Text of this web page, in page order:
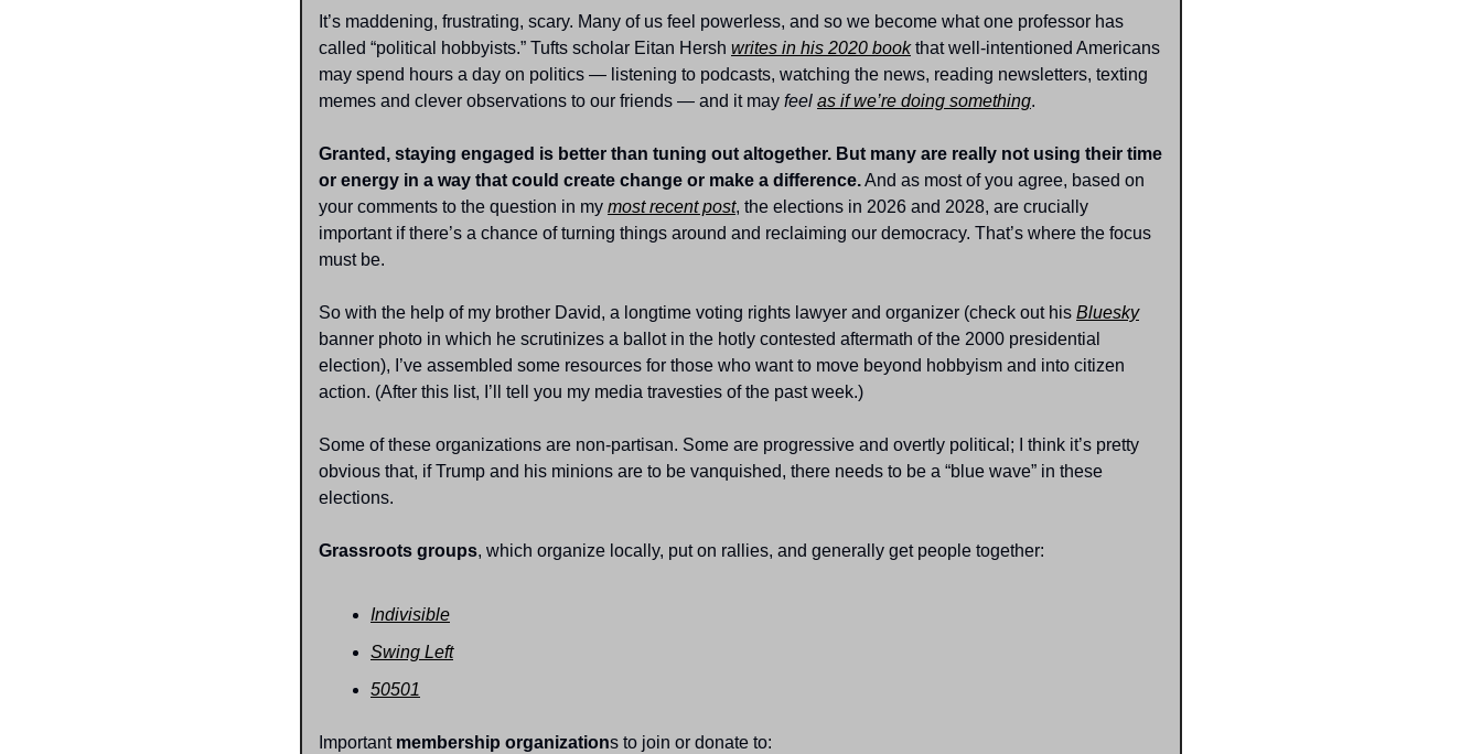
It’s maddening, frustrating, scary. Many of us feel powerless, and so we become what one professor has
called “political hobbyists.” Tufts scholar Eitan Hersh writes in his 2020 book that well-intentioned Americans
may spend hours a day on politics — listening to podcasts, watching the news, reading newsletters, texting
memes and clever observations to our friends — and it may feel as if we’re doing something.
Granted, staying engaged is better than tuning out altogether. But many are really not using their time
or energy in a way that could create change or make a difference. And as most of you agree, based on
your comments to the question in my most recent post, the elections in 2026 and 2028, are crucially
important if there’s a chance of turning things around and reclaiming our democracy. That’s where the focus
must be.
So with the help of my brother David, a longtime voting rights lawyer and organizer (check out his Bluesky
banner photo in which he scrutinizes a ballot in the hotly contested aftermath of the 2000 presidential
election), I’ve assembled some resources for those who want to move beyond hobbyism and into citizen
action. (After this list, I’ll tell you my media travesties of the past week.)
Some of these organizations are non-partisan. Some are progressive and overtly political; I think it’s pretty
obvious that, if Trump and his minions are to be vanquished, there needs to be a “blue wave” in these
elections.
Grassroots groups, which organize locally, put on rallies, and generally get people together:
Indivisible
Swing Left
50501
Important membership organizations to join or donate to: